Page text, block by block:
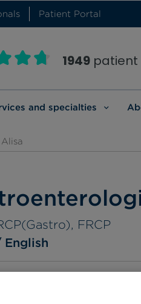
Patient Portal
1949 patient
and specialties
FRCP
English